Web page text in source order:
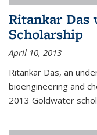
Ritankar Das
Scholarship
April 10, 2013
Ritankar Das, an
bioengineering and
2013 Goldwater